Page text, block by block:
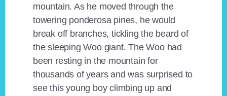
mountain. As he moved through the
towering ponderosa pines, he would
break off branches, tickling the beard of
the sleeping Woo giant. The Woo had
been resting in the mountain for
thousands of years and was surprised to
see this young boy climbing up and